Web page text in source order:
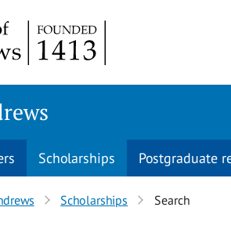
Scholarships Postgraduate
Scholarships Search